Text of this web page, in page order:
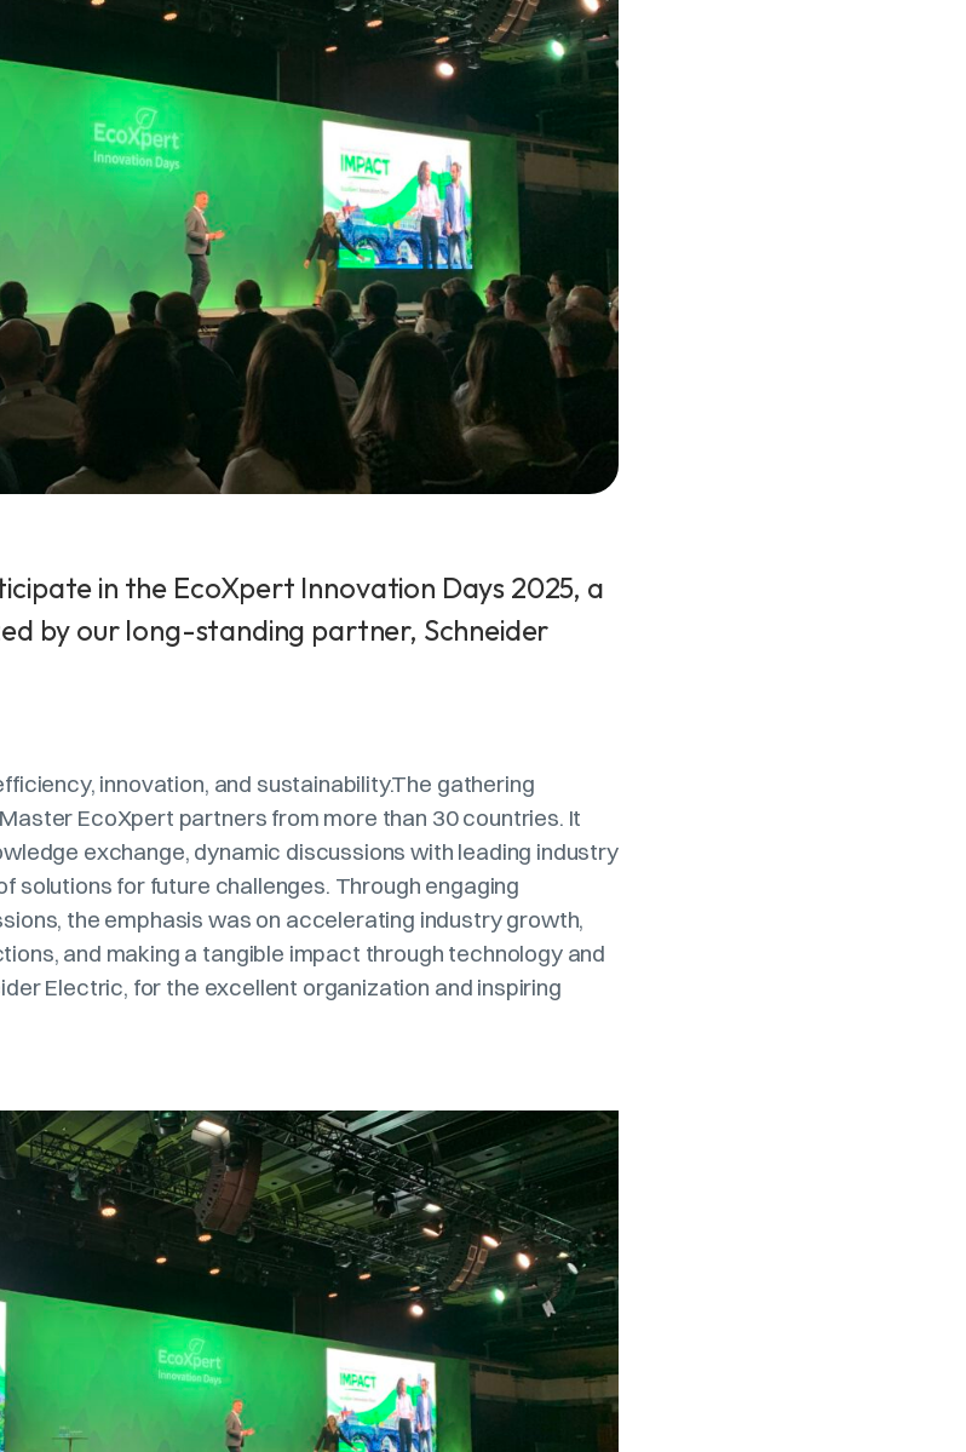
in the EcoXpert Innovation Days 2025, a
by our long-standing partner, Schneider
innovation, and sustainability.The gathering
EcoXpert partners from more than 30 countries. It
exchange, dynamic discussions with leading industry
solutions for future challenges. Through engaging
the emphasis was on accelerating industry growth,
and making a tangible impact through technology and
Electric, for the excellent organization and inspiring